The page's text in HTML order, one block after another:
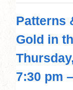
Patterns
Gold in
7:30 pm